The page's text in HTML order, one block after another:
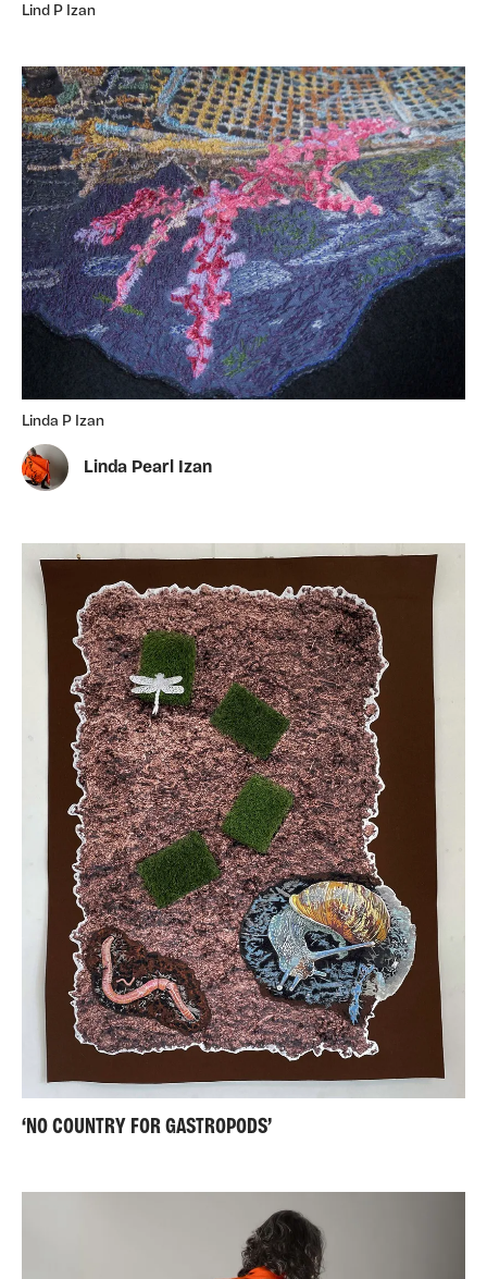
Lind P Izan
Linda P Izan
Linda Pearl Izan
‘NO COUNTRY FOR GASTROPODS’